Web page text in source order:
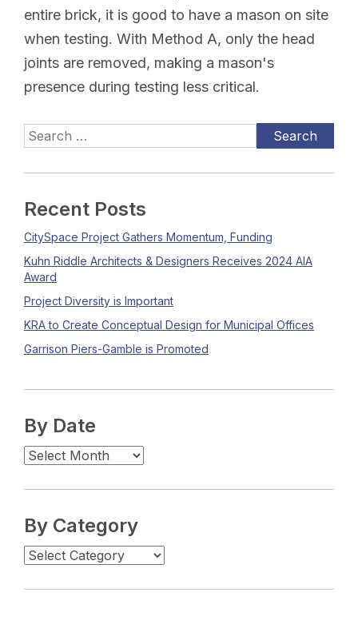
entire brick, it is good to have a mason on site
when testing. With Method A, only the head
joints are removed, making a mason's
presence during testing less critical.
Recent Posts
CitySpace Project Gathers Momentum, Funding
Kuhn Riddle Architects & Designers Receives 2024 AIA
Award
Project Diversity is Important
KRA to Create Conceptual Design for Municipal Offices
Garrison Piers-Gamble is Promoted
By Date
By Category